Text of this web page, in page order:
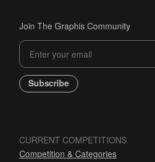
Join The Graphis Community
Subscribe
CURRENT COMPETITIONS
Competition & Categories